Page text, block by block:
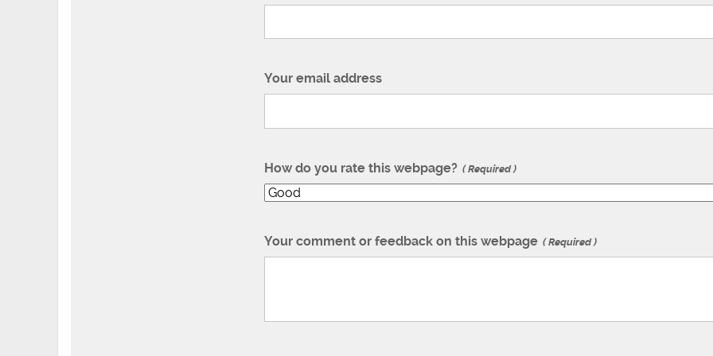
Your email address
How do you rate this webpage? Required
Your comment or feedback on this webpage Required